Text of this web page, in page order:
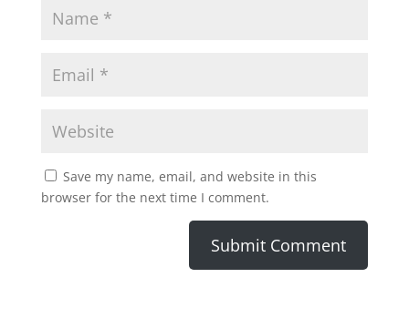
Save my name, email, and website in this
browser for the next time I comment.